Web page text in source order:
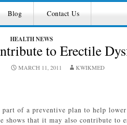
Blog Contact Us
HEALTH NEWS
to Erectile
MARCH 11, 2011 KWIKMED
of a preventive plan to help
shows that it may also contribute to